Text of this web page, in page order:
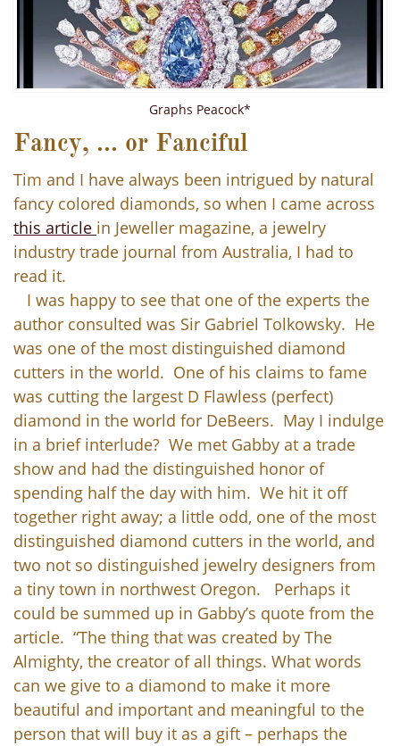
Graphs Peacock*
Fancy, ... or Fanciful
Tim and I have always been intrigued by natural
fancy colored diamonds, so when I came across
this article in Jeweller magazine, a jewelry
industry trade journal from Australia, I had to
read it.
I was happy to see that one of the experts the
author consulted was Sir Gabriel Tolkowsky. He
was one of the most distinguished diamond
cutters in the world. One of his claims to fame
was cutting the largest D Flawless (perfect)
diamond in the world for DeBeers. May I indulge
in a brief interlude? We met Gabby at a trade
show and had the distinguished honor of
spending half the day with him. We hit it off
together right away; a little odd, one of the most
distinguished diamond cutters in the world, and
two not so distinguished jewelry designers from
a tiny town in northwest Oregon. Perhaps it
could be summed up in Gabby’s quote from the
article. “The thing that was created by The
Almighty, the creator of all things. What words
can we give to a diamond to make it more
beautiful and important and meaningful to the
person that will buy it as a gift – perhaps the